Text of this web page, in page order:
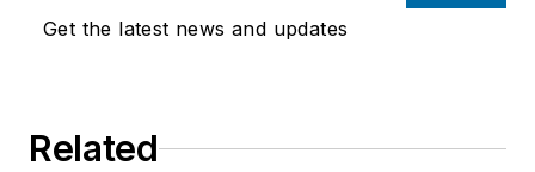
Get the latest news and updates
Related